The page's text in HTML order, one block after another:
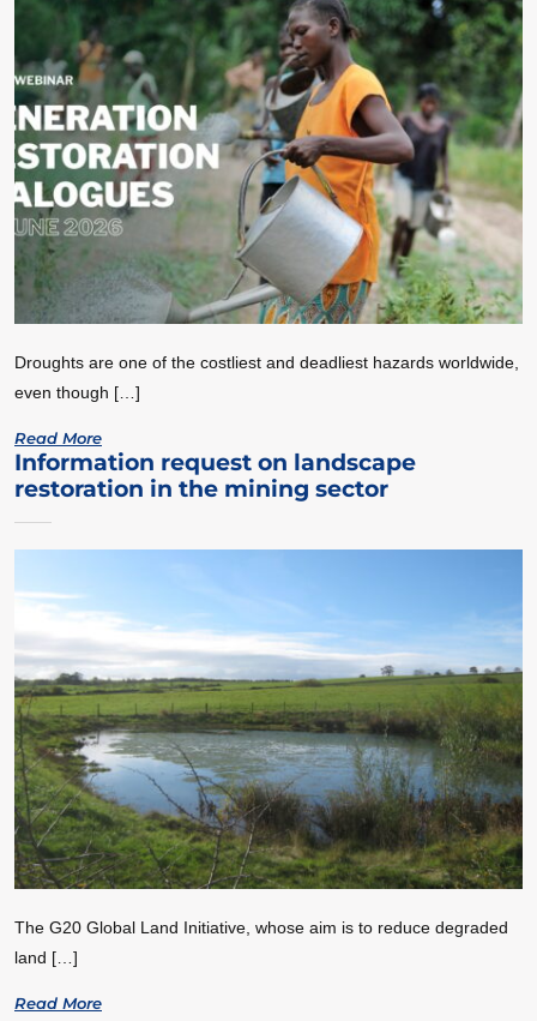
Droughts are one of the costliest and deadliest hazards worldwide,
even though […]
Read More
Information request on landscape
restoration in the mining sector
The G20 Global Land Initiative, whose aim is to reduce degraded
land […]
Read More